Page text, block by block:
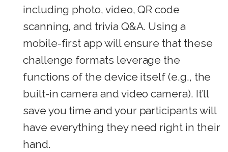
including photo, video, QR code
scanning, and trivia Q&A. Using a
mobile-first app will ensure that these
challenge formats leverage the
functions of the device itself (e.g., the
built-in camera and video camera). It’ll
save you time and your participants will
have everything they need right in their
hand.